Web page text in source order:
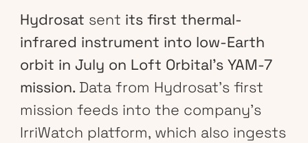
Hydrosat sent its first thermal-
infrared instrument into low-Earth
orbit in July on Loft Orbital’s YAM-7
mission. Data from Hydrosat’s first
mission feeds into the company’s
IrriWatch platform, which also ingests